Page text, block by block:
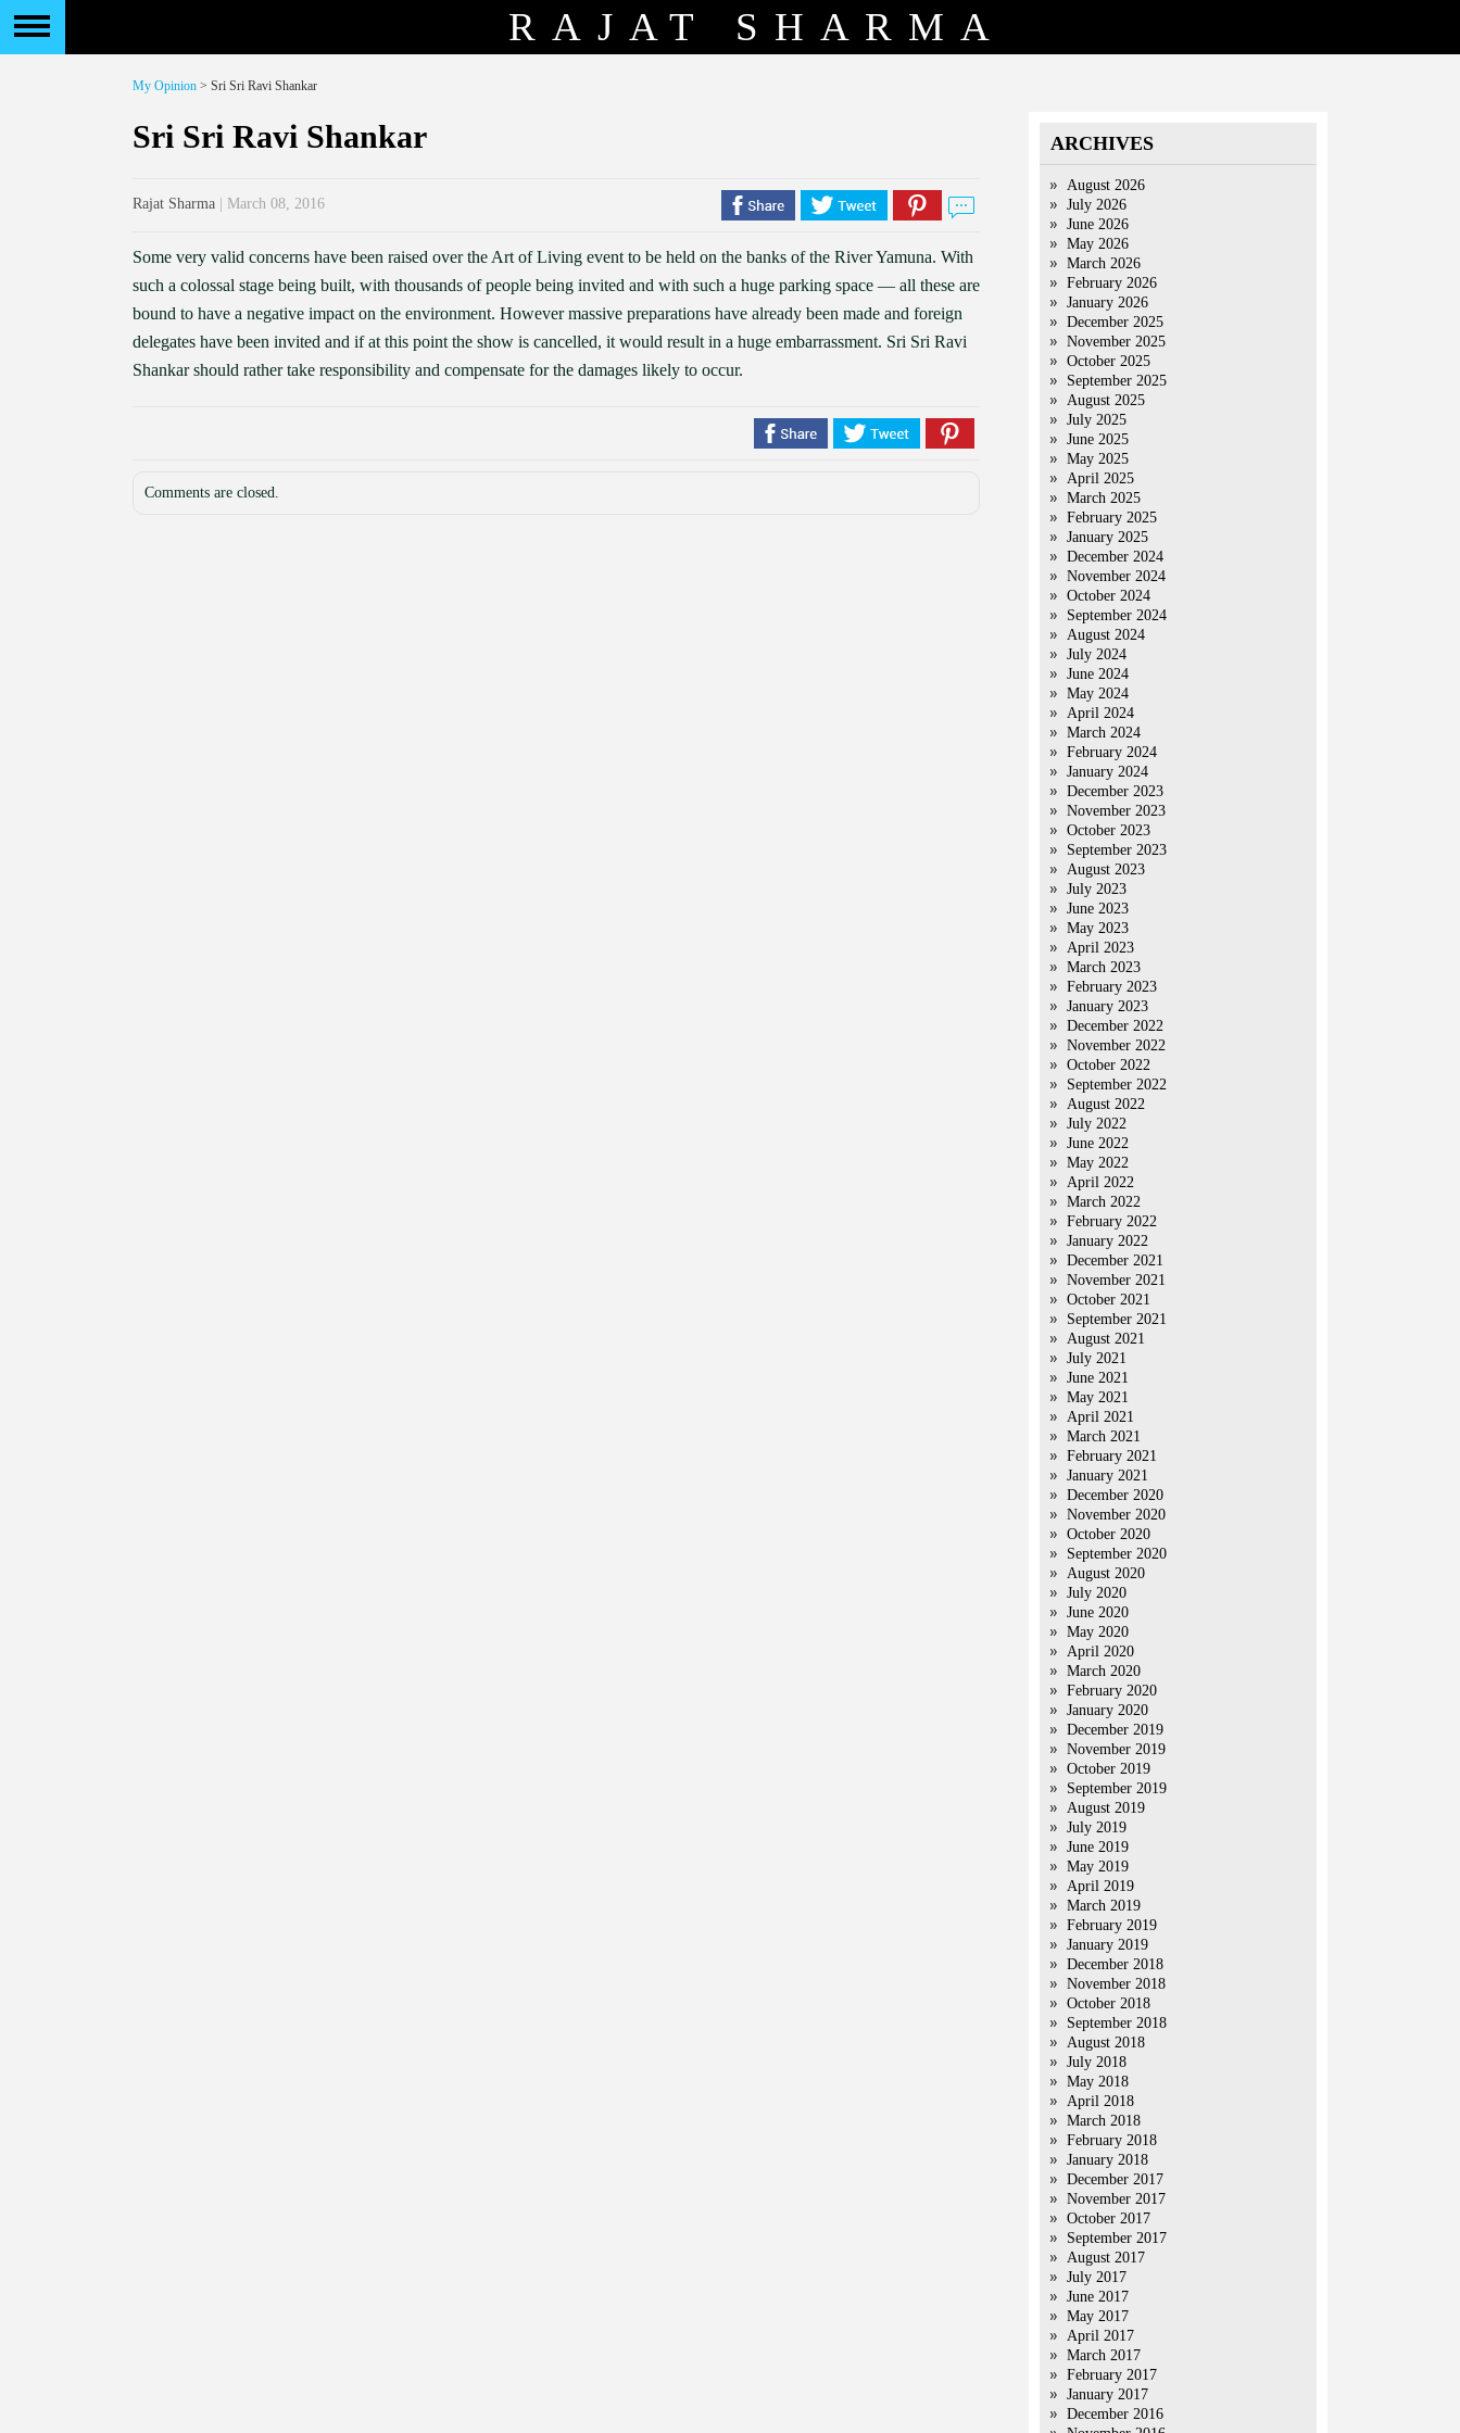
RAJAT SHARMA
My Opinion > Sri Sri Ravi Shankar
Sri Sri Ravi Shankar
Rajat Sharma | March 08, 2016
Some very valid concerns have been raised over the Art of Living event to be held on the banks of the River Yamuna. With
such a colossal stage being built, with thousands of people being invited and with such a huge parking space — all these are
bound to have a negative impact on the environment. However massive preparations have already been made and foreign
delegates have been invited and if at this point the show is cancelled, it would result in a huge embarrassment. Sri Sri Ravi
Shankar should rather take responsibility and compensate for the damages likely to occur.
Comments are closed.
ARCHIVES
August 2026
July 2026
June 2026
May 2026
March 2026
February 2026
January 2026
December 2025
November 2025
October 2025
September 2025
August 2025
July 2025
June 2025
May 2025
April 2025
March 2025
February 2025
January 2025
December 2024
November 2024
October 2024
September 2024
August 2024
July 2024
June 2024
May 2024
April 2024
March 2024
February 2024
January 2024
December 2023
November 2023
October 2023
September 2023
August 2023
July 2023
June 2023
May 2023
April 2023
March 2023
February 2023
January 2023
December 2022
November 2022
October 2022
September 2022
August 2022
July 2022
June 2022
May 2022
April 2022
March 2022
February 2022
January 2022
December 2021
November 2021
October 2021
September 2021
August 2021
July 2021
June 2021
May 2021
April 2021
March 2021
February 2021
January 2021
December 2020
November 2020
October 2020
September 2020
August 2020
July 2020
June 2020
May 2020
April 2020
March 2020
February 2020
January 2020
December 2019
November 2019
October 2019
September 2019
August 2019
July 2019
June 2019
May 2019
April 2019
March 2019
February 2019
January 2019
December 2018
November 2018
October 2018
September 2018
August 2018
July 2018
May 2018
April 2018
March 2018
February 2018
January 2018
December 2017
November 2017
October 2017
September 2017
August 2017
July 2017
June 2017
May 2017
April 2017
March 2017
February 2017
January 2017
December 2016